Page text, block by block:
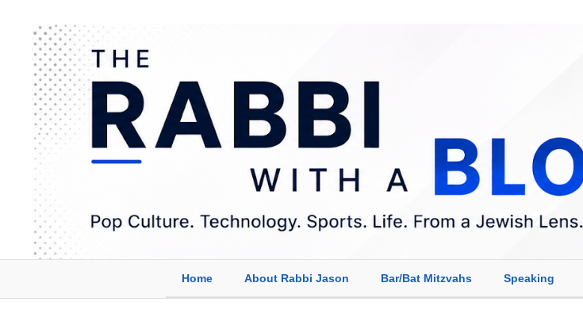
Home About Rabbi Jason Bar/Bat Mitzvahs Speaking